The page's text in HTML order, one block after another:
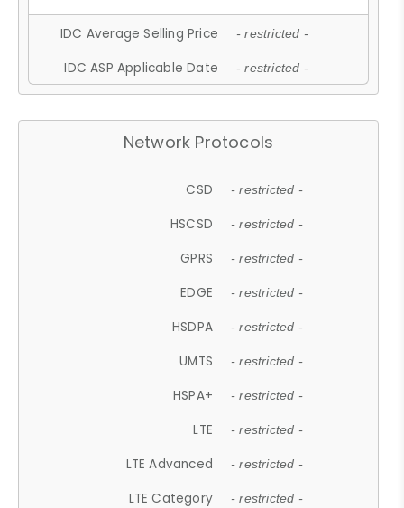
IDC Average Selling Price - restricted -
IDC ASP Applicable Date - restricted -
Network Protocols
CSD - restricted -
HSCSD - restricted -
GPRS - restricted -
EDGE - restricted -
HSDPA - restricted -
UMTS - restricted -
HSPA+ - restricted -
LTE - restricted -
LTE Advanced - restricted -
LTE Category - restricted -